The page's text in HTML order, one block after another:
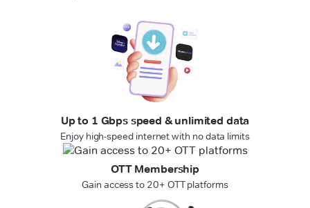
Up to 1 Gbps speed & unlimited data
Enjoy high-speed internet with no data limits
OTT Membership
Gain access to 20+ OTT platforms